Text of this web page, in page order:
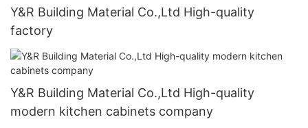
Y&R Building Material Co.,Ltd High-quality
factory
Y&R Building Material Co.,Ltd High-quality
modern kitchen cabinets company